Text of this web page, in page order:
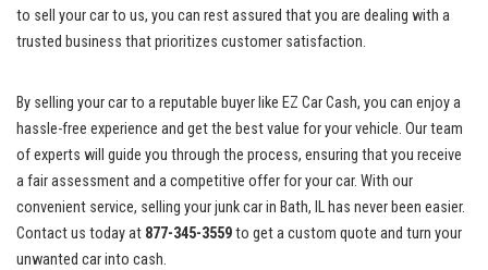
to⁢ sell your car to us, you can rest assured that you are dealing with a
trusted business that prioritizes customer satisfaction.
By selling your car to a reputable buyer like EZ Car Cash, ​you can enjoy a​
hassle-free experience and get the best value for your vehicle. ​Our team
of experts will⁤ guide you ​through the ​process, ensuring that you receive
a fair assessment and​ a competitive offer for your car. With our
convenient service, selling your ‍junk ⁣car in Bath, IL has never been easier.
Contact us today ‍at 877-345-3559to get a custom ⁢quote and turn your
unwanted car into cash.